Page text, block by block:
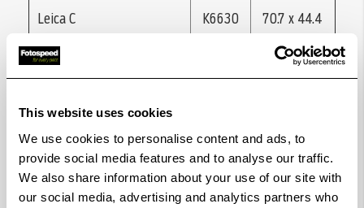
This website uses cookies
We use cookies to personalise content and ads, to
provide social media features and to analyse our traffic.
We also share information about your use of our site with
our social media, advertising and analytics partners who
Leica C K6630 70.7 x 44.4
Leica CL, C-Lux (Typ
1546)
70,3 x 45,5
Leica D-Lux 5 / 6 / 7 /
Typ 109
70.1 x 44.9
Leica M10 / M10-P /
K6688 74.0 x 50.6